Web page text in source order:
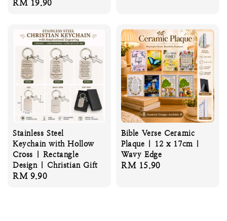
Regular
RM 19.90
Stainless Steel
Keychain with Hollow
Cross | Rectangle
Design | Christian Gift
Regular
RM 9.90
Bible Verse Ceramic
Plaque | 12 x 17cm |
Wavy Edge
Regular
RM 15.90